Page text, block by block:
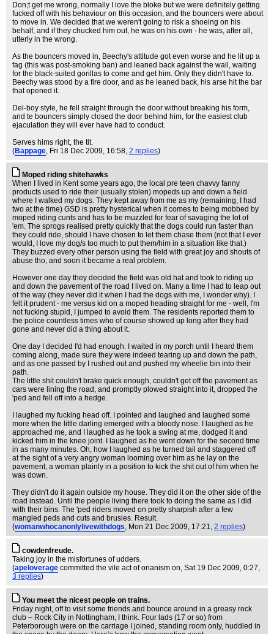
Don;t get me wrong, normally I love the bloke but we were definitely getting
fucked off with his behaviour on this occasion, and the bouncers were about
to move in. We decided that we weren't going to risk a shoeing on his
behalf, and if they chucked him out, he was on his own - he was, after all,
utterly in the wrong.
As the bouncers moved in, Beechy's attitude got even worse and he lit up a
fag (this was post-smoking ban) and leaned back against the wall, waiting
for the black-suited gorillas to come and get him. Only they didn't have to.
Beechy was stood by a fire door, and as he leaned back, his arse hit the bar
that opened it.
Del-boy style, he fell straight through the door without breaking his form,
and te bouncers simply closed the door behind him, for the easiest club
ejaculation they will ever have had to conduct.
Serves hims right, the tit.
(Bappage, Fri 18 Dec 2009, 16:58, 2 replies)
Moped riding shitehawks
When I lived in Kent some years ago, the local pre teen chavvy fanny
products used to ride their (usually stolen) mopeds up and down a field
where I walked my dogs. They kept away from me as my (remaining, I had
two at the time) GSD is pretty hysterical when it comes to being mobbed by
moped riding cunts and has to be muzzled for fear of savaging the lot of
'em. The sprogs realised pretty quickly that the dogs could run faster than
they could ride, should I have chosen to let them chase them (not that I ever
would, I love my dog/s too much to put them/him in a situation like that.)
They buzzed every other person using the field with great joy and shouts of
abuse tho, and soon it became a real problem.
However one day they decided the field was old hat and took to riding up
and down the pavement of the road I lived on. Many a time I had to leap out
of the way (they never did it when I had the dogs with me, I wonder why). I
felt it prudent - me versus kid on a moped heading straight for me - well, I'm
not fucking stupid, I jumped to avoid them. The residents reported them to
the police countless times who of course showed up long after they had
gone and never did a thing about it.
One day I decided I'd had enough. I waited in my porch until I heard them
coming along, made sure they were indeed tearing up and down the path,
and as one passed by I rushed out and pushed my wheelie bin into their
path.
The little shit couldn't brake quick enough, couldn't get off the pavement as
cars were lining the road, and promptly plowed straight into it, dropped the
'ped and fell off into a hedge.
I laughed my fucking head off. I pointed and laughed and laughed some
more when the little darling emerged with a bloody nose. I laughed as he
approached me, and I laughed as he took a swing at me, dodged it and
kicked him in the knee joint. I laughed as he went down for the second time
in as many minutes. Oh, how I laughed as he turned tail and staggered off
at the sight of a very angry woman looming over him as he lay on the
pavement, a woman plainly in a position to kick the shit out of him when he
was down.
They didn't do it again outside my house. They did it on the other side of the
road instead. Until the people living there took to doing the same as I did
with their bins. The 'ped riders moved on pretty sharpish after a few
mangled peds and cuts and brusies. Result.
(womanwhocanonlylivewithdogs, Mon 21 Dec 2009, 17:21, 2 replies)
cowdenfreude.
Taking joy in the misfortunes of udders.
(apeloverage committed the vile act of onanism on, Sat 19 Dec 2009, 0:27,
3 replies)
You meet the nicest people on trains.
Friday night, off to visit some friends and bounce around in a greasy rock
club – Rock City in Nottingham, I think. Four lads (17 or so) from
Peterborough were on the carriage I joined, standing room only, huddled in